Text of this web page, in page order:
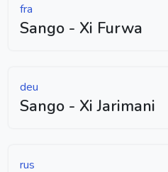
fra
Sango - Xi Furwa
deu
Sango - Xi Jarimani
rus